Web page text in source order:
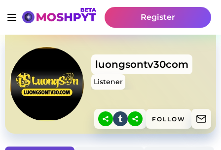
Register
luongsontv30com
Listener
FOLLOW